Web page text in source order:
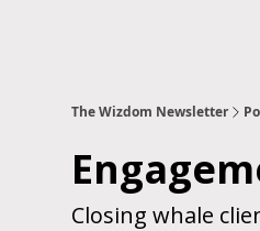
The Wizdom Newsletter
Closing whale